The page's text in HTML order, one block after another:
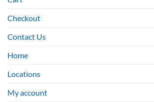
Checkout
Contact Us
Home
Locations
My account